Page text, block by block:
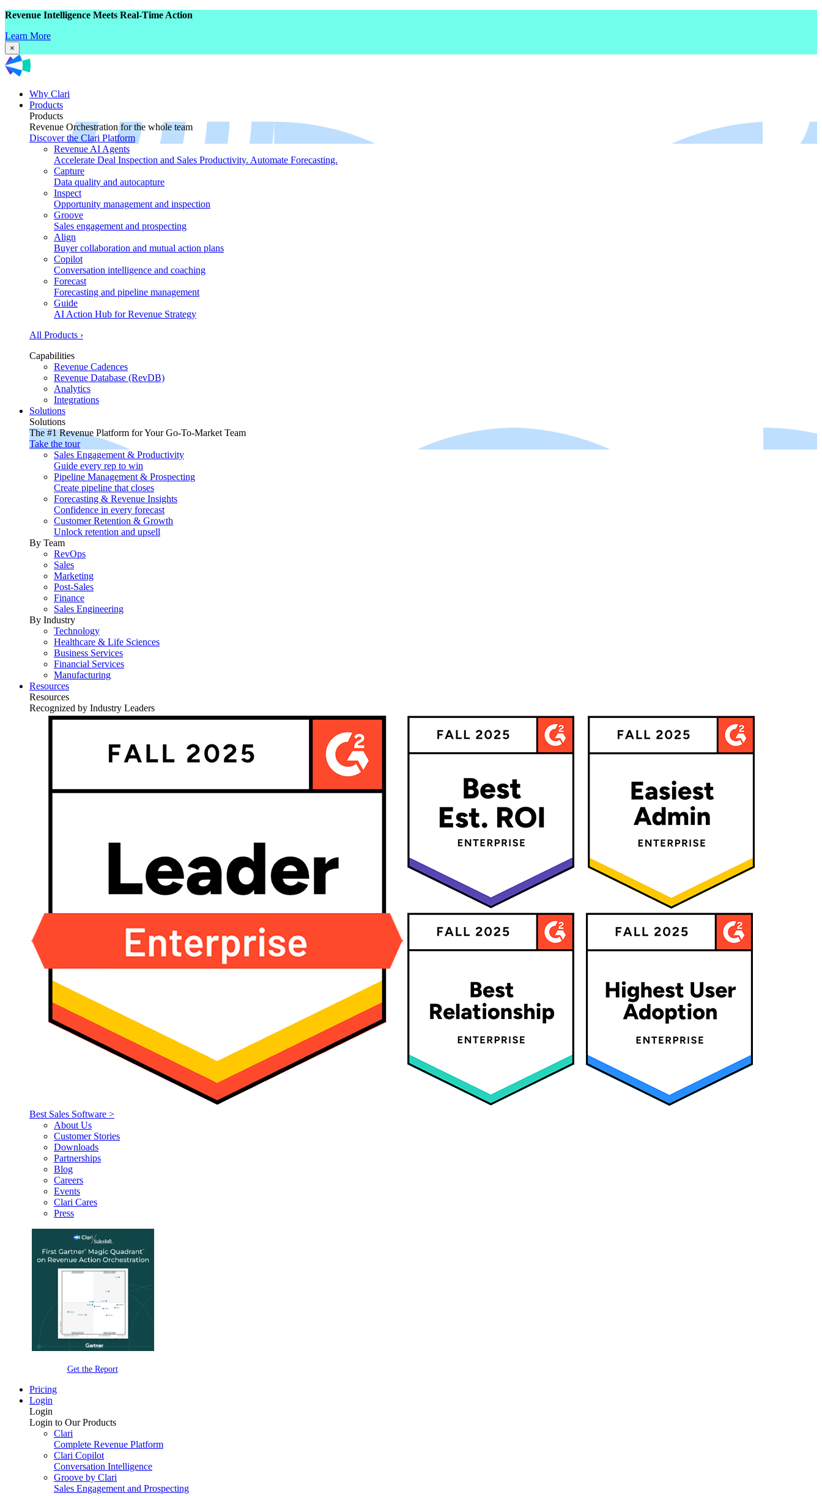
Revenue Intelligence Meets Real-Time Action
Learn More
×
Why Clari
Products
Products
Revenue Orchestration for the whole team
Discover the Clari Platform
Revenue AI Agents
Accelerate Deal Inspection and Sales Productivity. Automate Forecasting.
Capture
Data quality and autocapture
Inspect
Opportunity management and inspection
Groove
Sales engagement and prospecting
Align
Buyer collaboration and mutual action plans
Copilot
Conversation intelligence and coaching
Forecast
Forecasting and pipeline management
Guide
AI Action Hub for Revenue Strategy
All Products ›
Capabilities
Revenue Cadences
Revenue Database (RevDB)
Analytics
Integrations
Solutions
Solutions
The #1 Revenue Platform for Your Go-To-Market Team
Take the tour
Sales Engagement & Productivity
Guide every rep to win
Pipeline Management & Prospecting
Create pipeline that closes
Forecasting & Revenue Insights
Confidence in every forecast
Customer Retention & Growth
Unlock retention and upsell
By Team
RevOps
Sales
Marketing
Post-Sales
Finance
Sales Engineering
By Industry
Technology
Healthcare & Life Sciences
Business Services
Financial Services
Manufacturing
Resources
Resources
Recognized by Industry Leaders
Best Sales Software >
About Us
Customer Stories
Downloads
Partnerships
Blog
Careers
Events
Clari Cares
Press
Get the Report
Pricing
Login
Login
Login to Our Products
Clari
Complete Revenue Platform
Clari Copilot
Conversation Intelligence
Groove by Clari
Sales Engagement and Prospecting